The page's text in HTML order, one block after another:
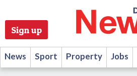
Sign up
News Sport Property Jobs